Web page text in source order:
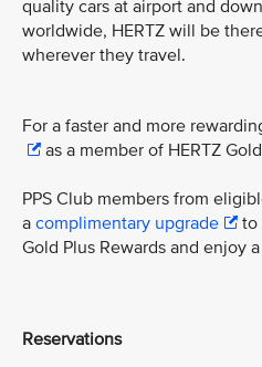
quality cars at airport and
worldwide, HERTZ will be
wherever they travel.
For a faster and more
as a member of HERTZ
PPS Club members from
a complimentary upgrade
to
Gold Plus Rewards and enjoy
Reservations